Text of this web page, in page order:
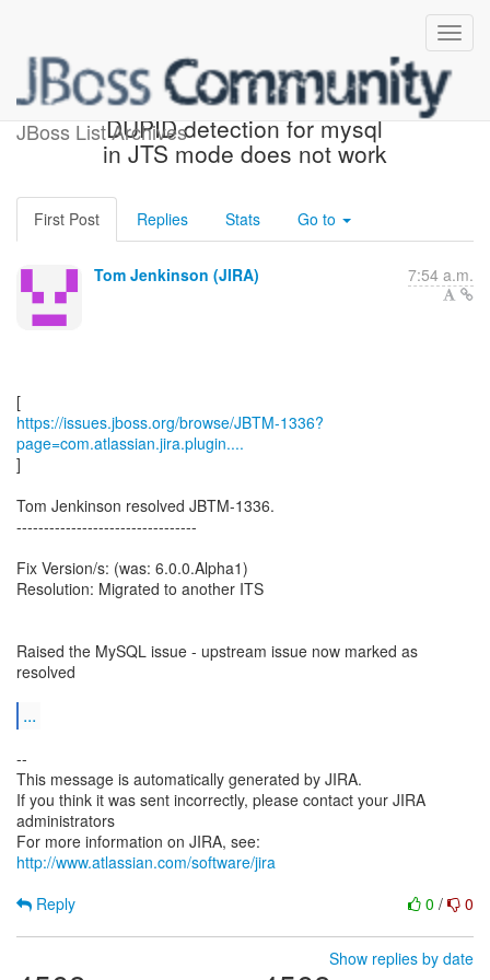
JBoss List Archives
[JBoss JIRA] (JBTM-1336)
DUPID detection for mysql
in JTS mode does not work
First Post Replies Stats Go to
Tom Jenkinson (JIRA) 7:54 a.m.
https://issues.jboss.org/browse/JBTM-1336?
page=com.atlassian.jira.plugin....
]
Tom Jenkinson resolved JBTM-1336.
---------------------------------
Fix Version/s: (was: 6.0.0.Alpha1)
Resolution: Migrated to another ITS
Raised the MySQL issue - upstream issue now marked as
resolved
...
--
This message is automatically generated by JIRA.
If you think it was sent incorrectly, please contact your JIRA
administrators
For more information on JIRA, see:
http://www.atlassian.com/software/jira
0 / 0
Reply
Show replies by date